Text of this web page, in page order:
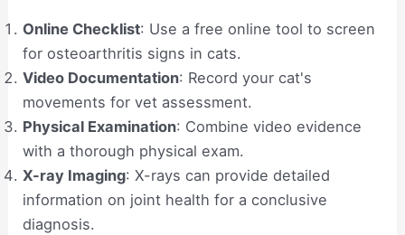
Online Checklist: Use a free online tool to screen
for osteoarthritis signs in cats.
Video Documentation: Record your cat's
movements for vet assessment.
Physical Examination: Combine video evidence
with a thorough physical exam.
X-ray Imaging: X-rays can provide detailed
information on joint health for a conclusive
diagnosis.